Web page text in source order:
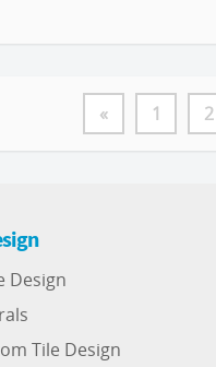
« 1 2
Design
Tile Design